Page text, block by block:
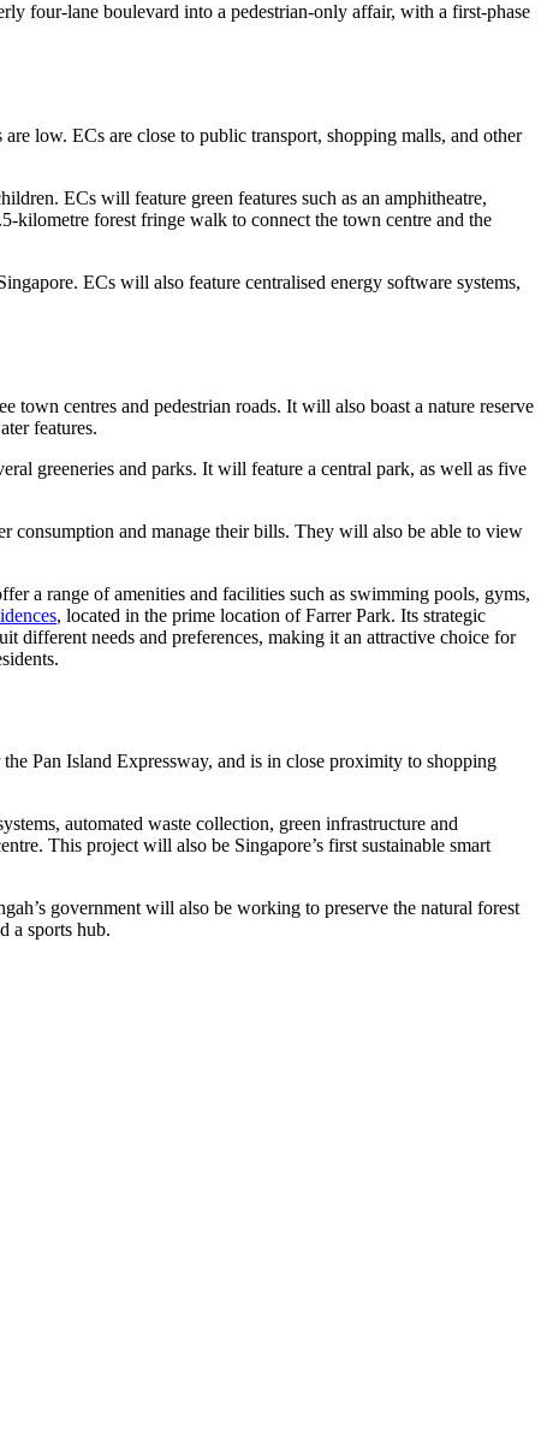
four-lane boulevard into a pedestrian-only affair, with a first-phase
low. ECs are close to public transport, shopping malls, and other
ECs will feature green features such as an amphitheatre,
kilometre forest fringe walk to connect the town centre and the
ECs will also feature centralised energy software systems,
centres and pedestrian roads. It will also boast a nature reserve
features.
greeneries and parks. It will feature a central park, as well as five
consumption and manage their bills. They will also be able to view
a range of amenities and facilities such as swimming pools, gyms,
, located in the prime location of Farrer Park. Its strategic
different needs and preferences, making it an attractive choice for
Pan Island Expressway, and is in close proximity to shopping
automated waste collection, green infrastructure and
This project will also be Singapore’s first sustainable smart
government will also be working to preserve the natural forest
a sports hub.